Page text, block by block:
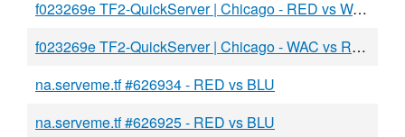
f023269e TF2-QuickServer | Chicago - RED vs WAC
f023269e TF2-QuickServer | Chicago - WAC vs RED
na.serveme.tf #626934 - RED vs BLU
na.serveme.tf #626925 - RED vs BLU